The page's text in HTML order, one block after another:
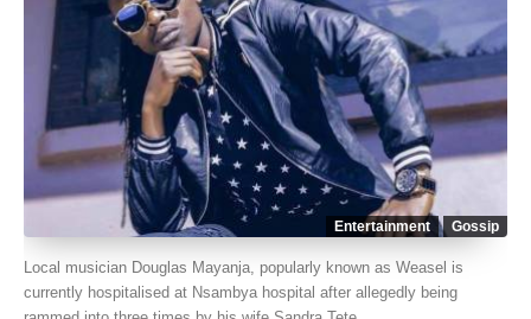
Entertainment Gossip
Local musician Douglas Mayanja, popularly known as Weasel is
currently hospitalised at Nsambya hospital after allegedly being